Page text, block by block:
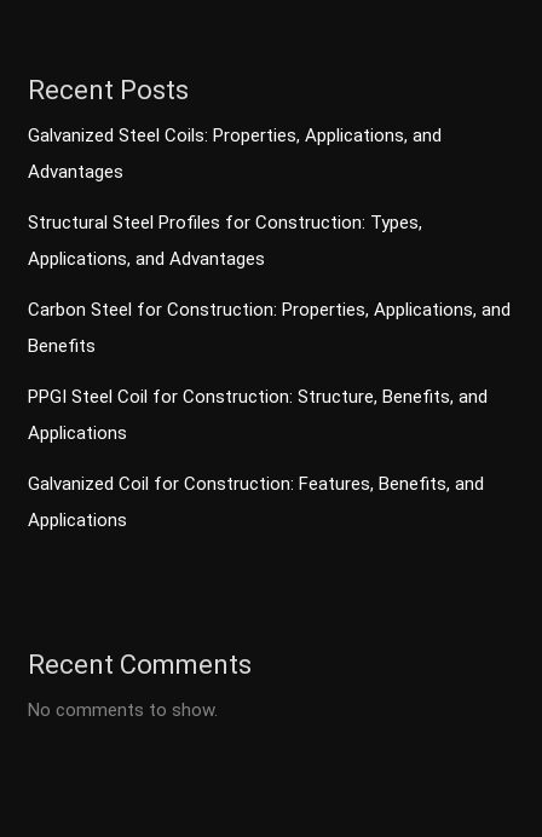
Recent Posts
Galvanized Steel Coils: Properties, Applications, and
Advantages
Structural Steel Profiles for Construction: Types,
Applications, and Advantages
Carbon Steel for Construction: Properties, Applications, and
Benefits
PPGI Steel Coil for Construction: Structure, Benefits, and
Applications
Galvanized Coil for Construction: Features, Benefits, and
Applications
Recent Comments
No comments to show.